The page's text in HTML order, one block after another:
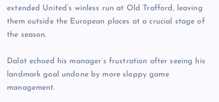
extended United’s winless run at Old Trafford, leaving
them outside the European places at a crucial stage of
the season.
Dalot echoed his manager’s frustration after seeing his
landmark goal undone by more sloppy game
management.